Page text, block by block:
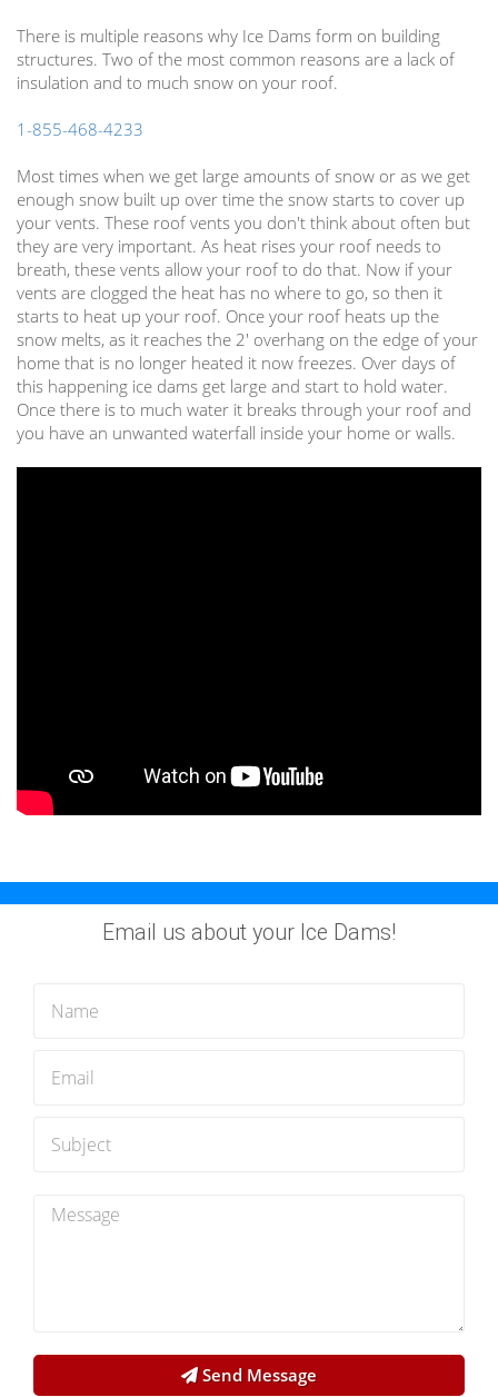
There is multiple reasons why Ice Dams form on building
structures. Two of the most common reasons are a lack of
insulation and to much snow on your roof.
1-855-468-4233
Most times when we get large amounts of snow or as we get
enough snow built up over time the snow starts to cover up
your vents. These roof vents you don't think about often but
they are very important. As heat rises your roof needs to
breath, these vents allow your roof to do that. Now if your
vents are clogged the heat has no where to go, so then it
starts to heat up your roof. Once your roof heats up the
snow melts, as it reaches the 2' overhang on the edge of your
home that is no longer heated it now freezes. Over days of
this happening ice dams get large and start to hold water.
Once there is to much water it breaks through your roof and
you have an unwanted waterfall inside your home or walls.
Email us about your Ice Dams!
Send Message